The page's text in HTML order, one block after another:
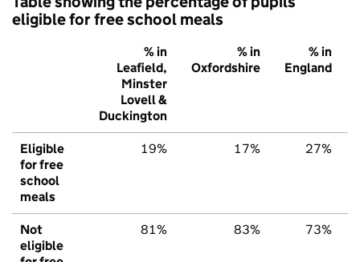
eligible for free school meals
% in
Leafield,
Minster
Lovell &
Duckington
% in
Oxfordshire
% in
England
Eligible
for free
school
meals
19% 17% 27%
Not
eligible
81% 83% 73%